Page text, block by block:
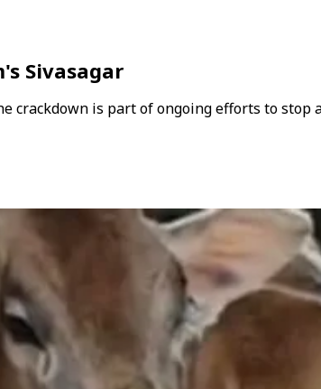
Sivasagar
crackdown is part of ongoing efforts to